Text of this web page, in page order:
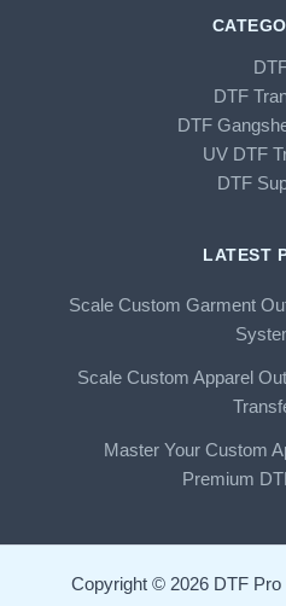
DTF
DTF
UV DTF
DTF
LATEST
Scale Custom Garment
Scale Custom Apparel
Master Your Custom
Premium
Copyright © 2026 DTF